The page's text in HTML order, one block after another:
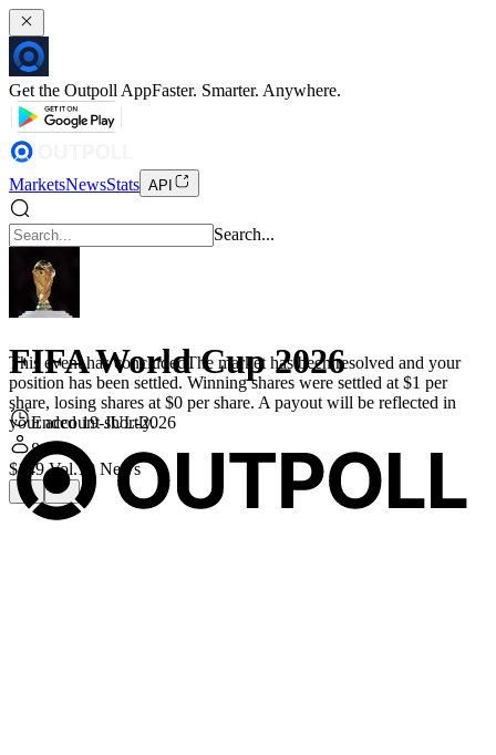
Get the Outpoll AppFaster. Smarter. Anywhere.
MarketsNewsStats API
Search...
FIFA World Cup 2026
Ended 19-JUL-2026
8
$149 Vol.10 News
This event has concludedThe market has been resolved and your
position has been settled. Winning shares were settled at $1 per
share, losing shares at $0 per share. A payout will be reflected in
your account shortly.